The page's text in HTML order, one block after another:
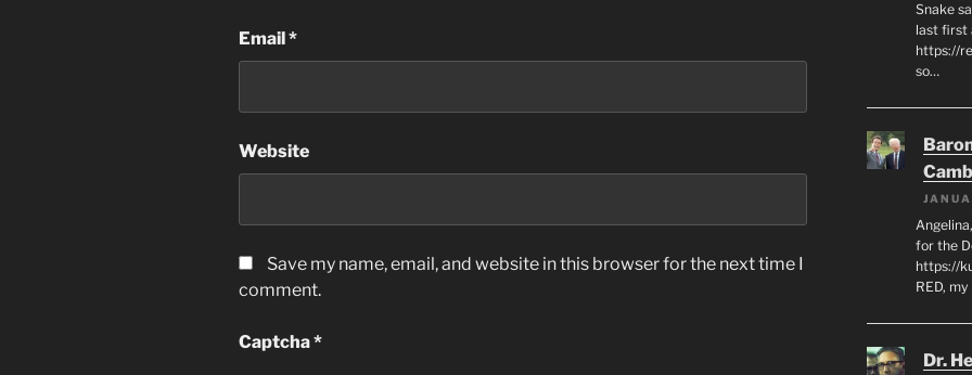
Email*
Website
Save my name, email, and website in this browser for the next time I
comment.
Captcha*
Snake
last first
https://
so…
for the
https://
RED,
Dr.